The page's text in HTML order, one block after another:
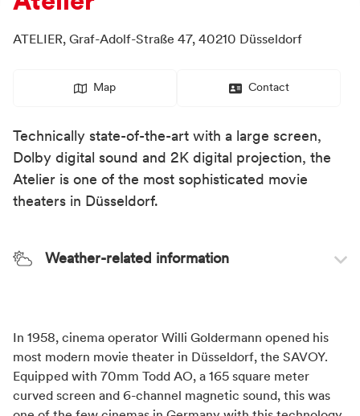
ATELIER, Graf-Adolf-Straße 47, 40210 Düsseldorf
Map Contact
Technically state-of-the-art with a large screen,
Dolby digital sound and 2K digital projection, the
Atelier is one of the most sophisticated movie
theaters in Düsseldorf.
Weather-related information
Weather independant
In 1958, cinema operator Willi Goldermann opened his
most modern movie theater in Düsseldorf, the SAVOY.
Equipped with 70mm Todd AO, a 165 square meter
curved screen and 6-channel magnetic sound, this was